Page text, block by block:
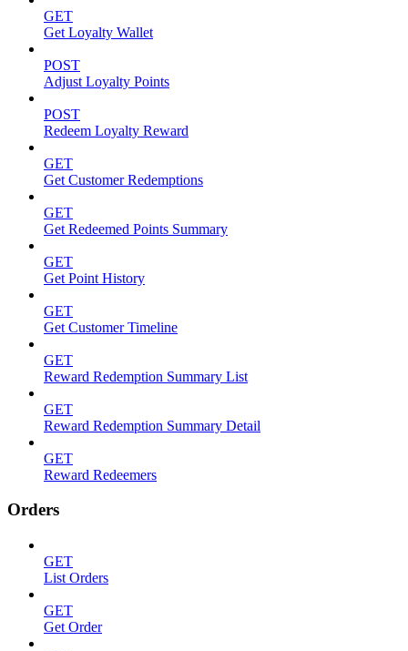
GET
Get Loyalty Wallet
POST
Adjust Loyalty Points
POST
Redeem Loyalty Reward
GET
Get Customer Redemptions
GET
Get Redeemed Points Summary
GET
Get Point History
GET
Get Customer Timeline
GET
Reward Redemption Summary List
GET
Reward Redemption Summary Detail
GET
Reward Redeemers
Orders
GET
List Orders
GET
Get Order